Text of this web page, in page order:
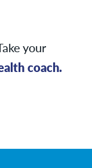
your
coach.